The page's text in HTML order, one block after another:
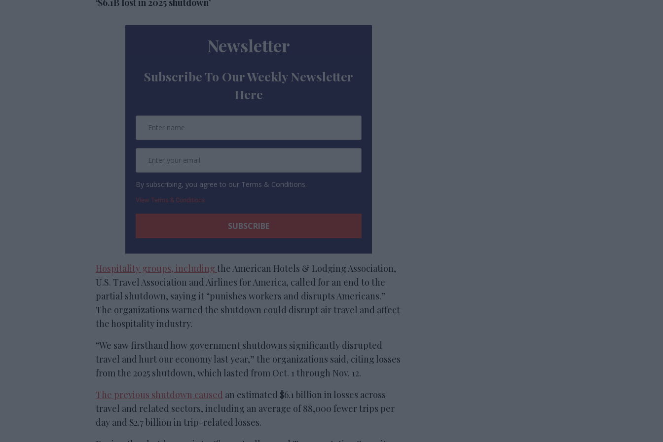
‘$6.1B lost in 2025 shutdown’
Newsletter
Subscribe To Our Weekly Newsletter
Here
By subscribing, you agree to our Terms & Conditions.
View Terms & Conditions
Hospitality groups, including the American Hotels & Lodging Association,
U.S. Travel Association and Airlines for America, called for an end to the
partial shutdown, saying it “punishes workers and disrupts Americans.”
The organizations warned the shutdown could disrupt air travel and affect
the hospitality industry.
“We saw firsthand how government shutdowns significantly disrupted
travel and hurt our economy last year,” the organizations said, citing losses
from the 2025 shutdown, which lasted from Oct. 1 through Nov. 12.
The previous shutdown caused an estimated $6.1 billion in losses across
travel and related sectors, including an average of 88,000 fewer trips per
day and $2.7 billion in trip-related losses.